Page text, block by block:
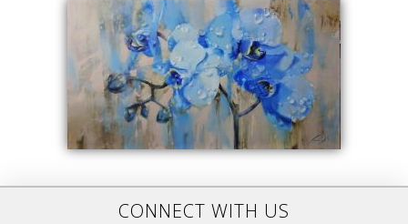
CONNECT WITH US